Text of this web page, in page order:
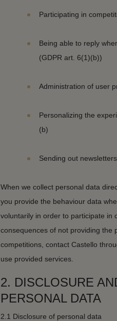
Participating in
Being able to reply
(GDPR art. 6(1)(b))
Administration of user
Personalizing the
(b)
Sending out
When we collect personal data
you provide the behaviour data
voluntarily in order to participate in
consequences of not providing the
competitions, contact Castello
use provided services.
2. DISCLOSURE
PERSONAL DATA
2.1 Disclosure of personal data